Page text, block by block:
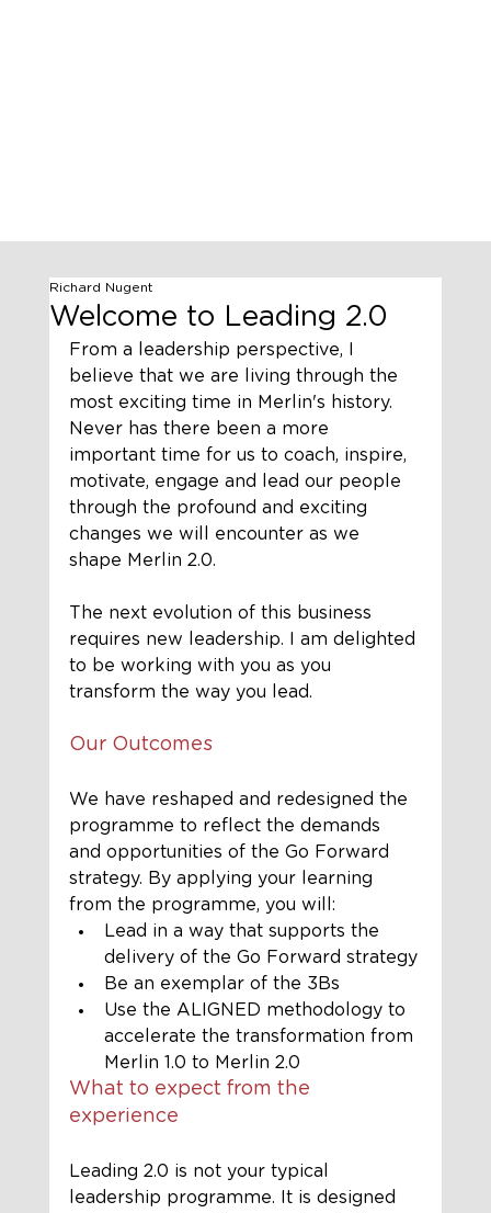
Welcome to Leading 2.0
Richard Nugent
From a leadership perspective, I
believe that we are living through the
most exciting time in Merlin's history.
Never has there been a more
important time for us to coach, inspire,
motivate, engage and lead our people
through the profound and exciting
changes we will encounter as we
shape Merlin 2.0.
The next evolution of this business
requires new leadership. I am delighted
to be working with you as you
transform the way you lead.
Our Outcomes
We have reshaped and redesigned the
programme to reflect the demands
and opportunities of the Go Forward
strategy. By applying your learning
from the programme, you will:
Lead in a way that supports the
delivery of the Go Forward strategy
Be an exemplar of the 3Bs
Use the ALIGNED methodology to
accelerate the transformation from
Merlin 1.0 to Merlin 2.0
What to expect from the
experience
Leading 2.0 is not your typical
leadership programme. It is designed